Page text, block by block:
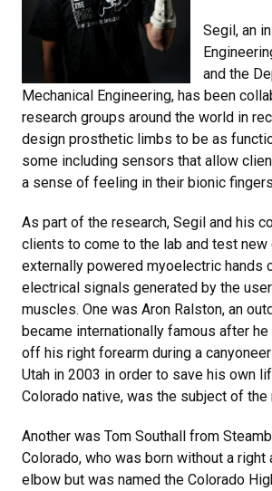
Segil, an
and the
Mechanical Engineering, has been
research groups around the world in
design prosthetic limbs to be as
some including sensors that allow
a sense of feeling in their bionic
As part of the research, Segil and his
clients to come to the lab and test
externally powered myoelectric hands
electrical signals generated by the
muscles. One was Aron Ralston, an
became internationally famous after
off his right forearm during a
Utah in 2003 in order to save his own
Colorado native, was the subject of the
Another was Tom Southall from
Colorado, who was born without a right
elbow but was named the Colorado